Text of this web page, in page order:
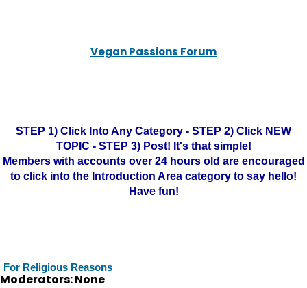
Vegan Passions Forum
STEP 1) Click Into Any Category - STEP 2) Click NEW
TOPIC - STEP 3) Post! It's that simple!
Members with accounts over 24 hours old are encouraged
to click into the Introduction Area category to say hello!
Have fun!
For Religious Reasons
Moderators: None